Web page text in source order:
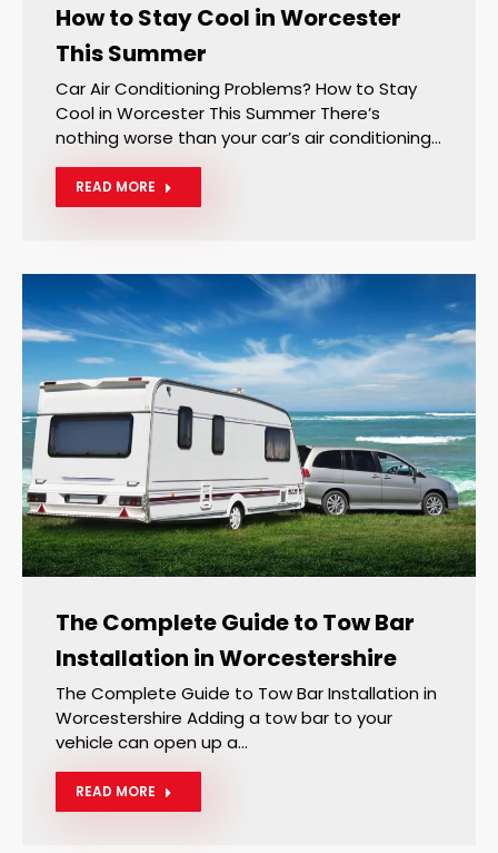
How to Stay Cool in Worcester
This Summer
Car Air Conditioning Problems? How to Stay
Cool in Worcester This Summer There’s
nothing worse than your car’s air conditioning…
READ MORE
The Complete Guide to Tow Bar
Installation in Worcestershire
The Complete Guide to Tow Bar Installation in
Worcestershire Adding a tow bar to your
vehicle can open up a…
READ MORE